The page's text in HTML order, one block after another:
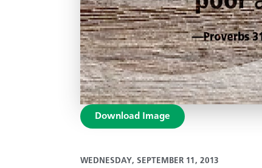
Download Image
WEDNESDAY, SEPTEMBER 11, 2013